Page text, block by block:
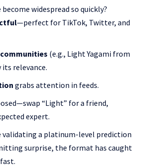
widespread so quickly?
—perfect for TikTok, Twitter, and
(e.g., Light Yagami from
relevance.
grabs attention in feeds.
“Light” for a friend,
expert.
validating a platinum-level prediction
surprise, the format has caught